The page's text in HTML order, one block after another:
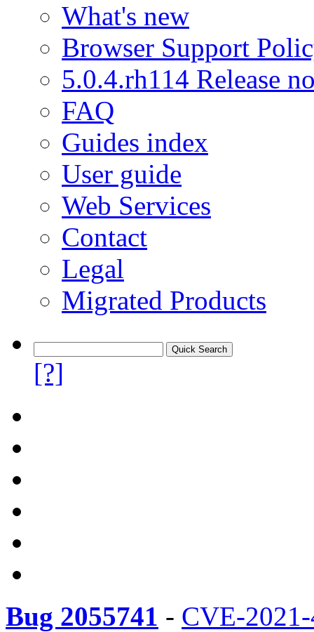
What's new
Browser Support
5.0.4.rh114 Release
FAQ
Guides index
User guide
Web Services
Contact
Legal
Migrated Products
[?]
Bug 2055741 - CVE-